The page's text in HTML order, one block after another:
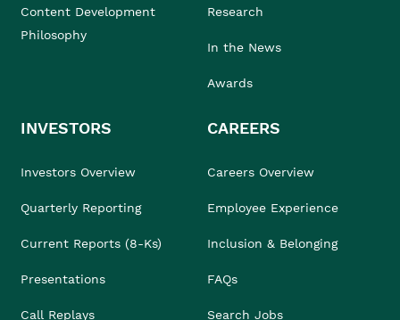
Content Development
Philosophy
Research
In the News
Awards
INVESTORS
Investors Overview
Quarterly Reporting
Current Reports (8-Ks)
Presentations
Call Replays
CAREERS
Careers Overview
Employee Experience
Inclusion & Belonging
FAQs
Search Jobs